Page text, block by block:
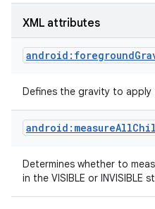
XML attributes
Defines the gravity to
Determines whether to
in the VISIBLE or INVISIBLE